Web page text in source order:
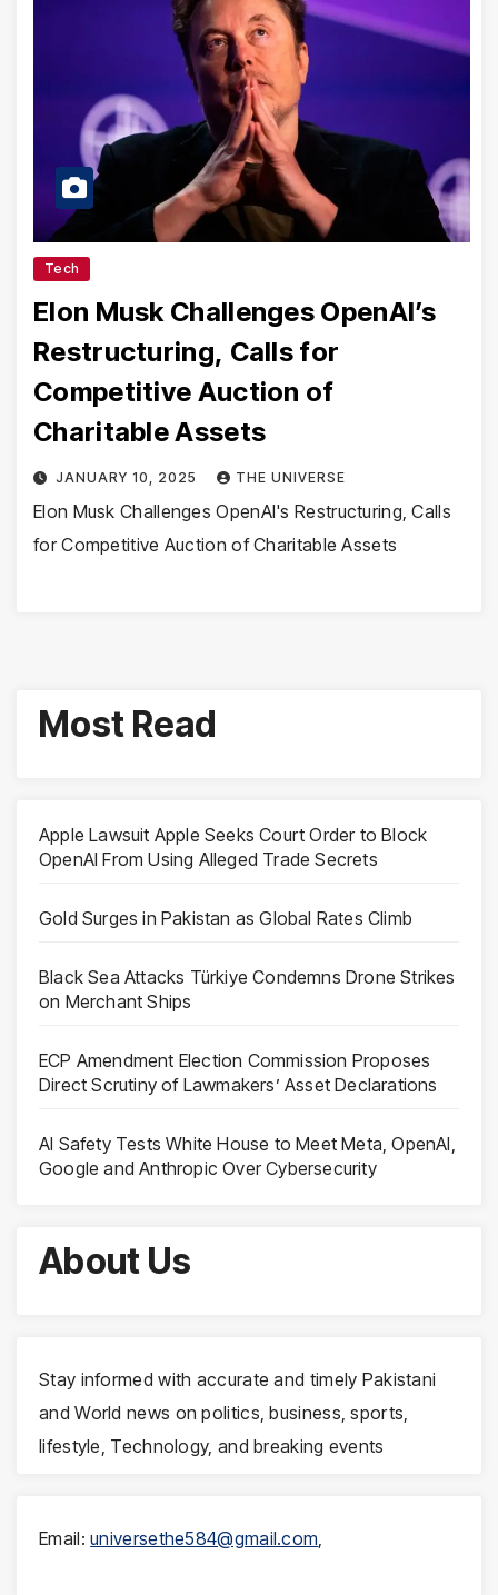
Tech
Elon Musk Challenges OpenAI’s
Restructuring, Calls for
Competitive Auction of
Charitable Assets
JANUARY 10, 2025 THE UNIVERSE
Elon Musk Challenges OpenAI's Restructuring, Calls
for Competitive Auction of Charitable Assets
Most Read
Apple Lawsuit Apple Seeks Court Order to Block
OpenAI From Using Alleged Trade Secrets
Gold Surges in Pakistan as Global Rates Climb
Black Sea Attacks Türkiye Condemns Drone Strikes
on Merchant Ships
ECP Amendment Election Commission Proposes
Direct Scrutiny of Lawmakers’ Asset Declarations
AI Safety Tests White House to Meet Meta, OpenAI,
Google and Anthropic Over Cybersecurity
About Us
Stay informed with accurate and timely Pakistani
and World news on politics, business, sports,
lifestyle, Technology, and breaking events
Email:universethe584@gmail.com